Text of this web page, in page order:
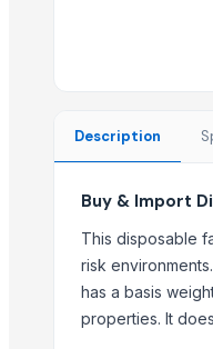
SS CUTLLERY HOLDER
New Gown with Dupatta
pulses
Latex Powder and
Top Suppliers
Description
Buy & Import
This disposable
risk
has a basis
properties. It